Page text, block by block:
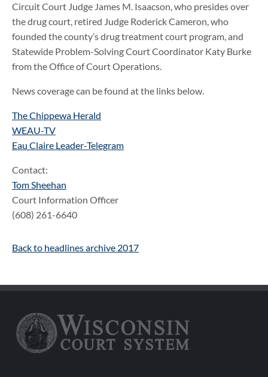
Circuit Court Judge James M. Isaacson, who presides over
the drug court, retired Judge Roderick Cameron, who
founded the county’s drug treatment court program, and
Statewide Problem-Solving Court Coordinator Katy Burke
from the Office of Court Operations.
News coverage can be found at the links below.
The Chippewa Herald
WEAU-TV
Eau Claire Leader-Telegram
Contact:
Tom Sheehan
Court Information Officer
(608) 261-6640
Back to headlines archive 2017